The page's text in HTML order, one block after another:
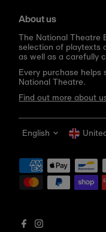
About us
The National Theatre
selection of playtexts
as well as a carefully
Every purchase
National Theatre.
Find out more about
Language
English
Get
Be the first to know
bookshop
email